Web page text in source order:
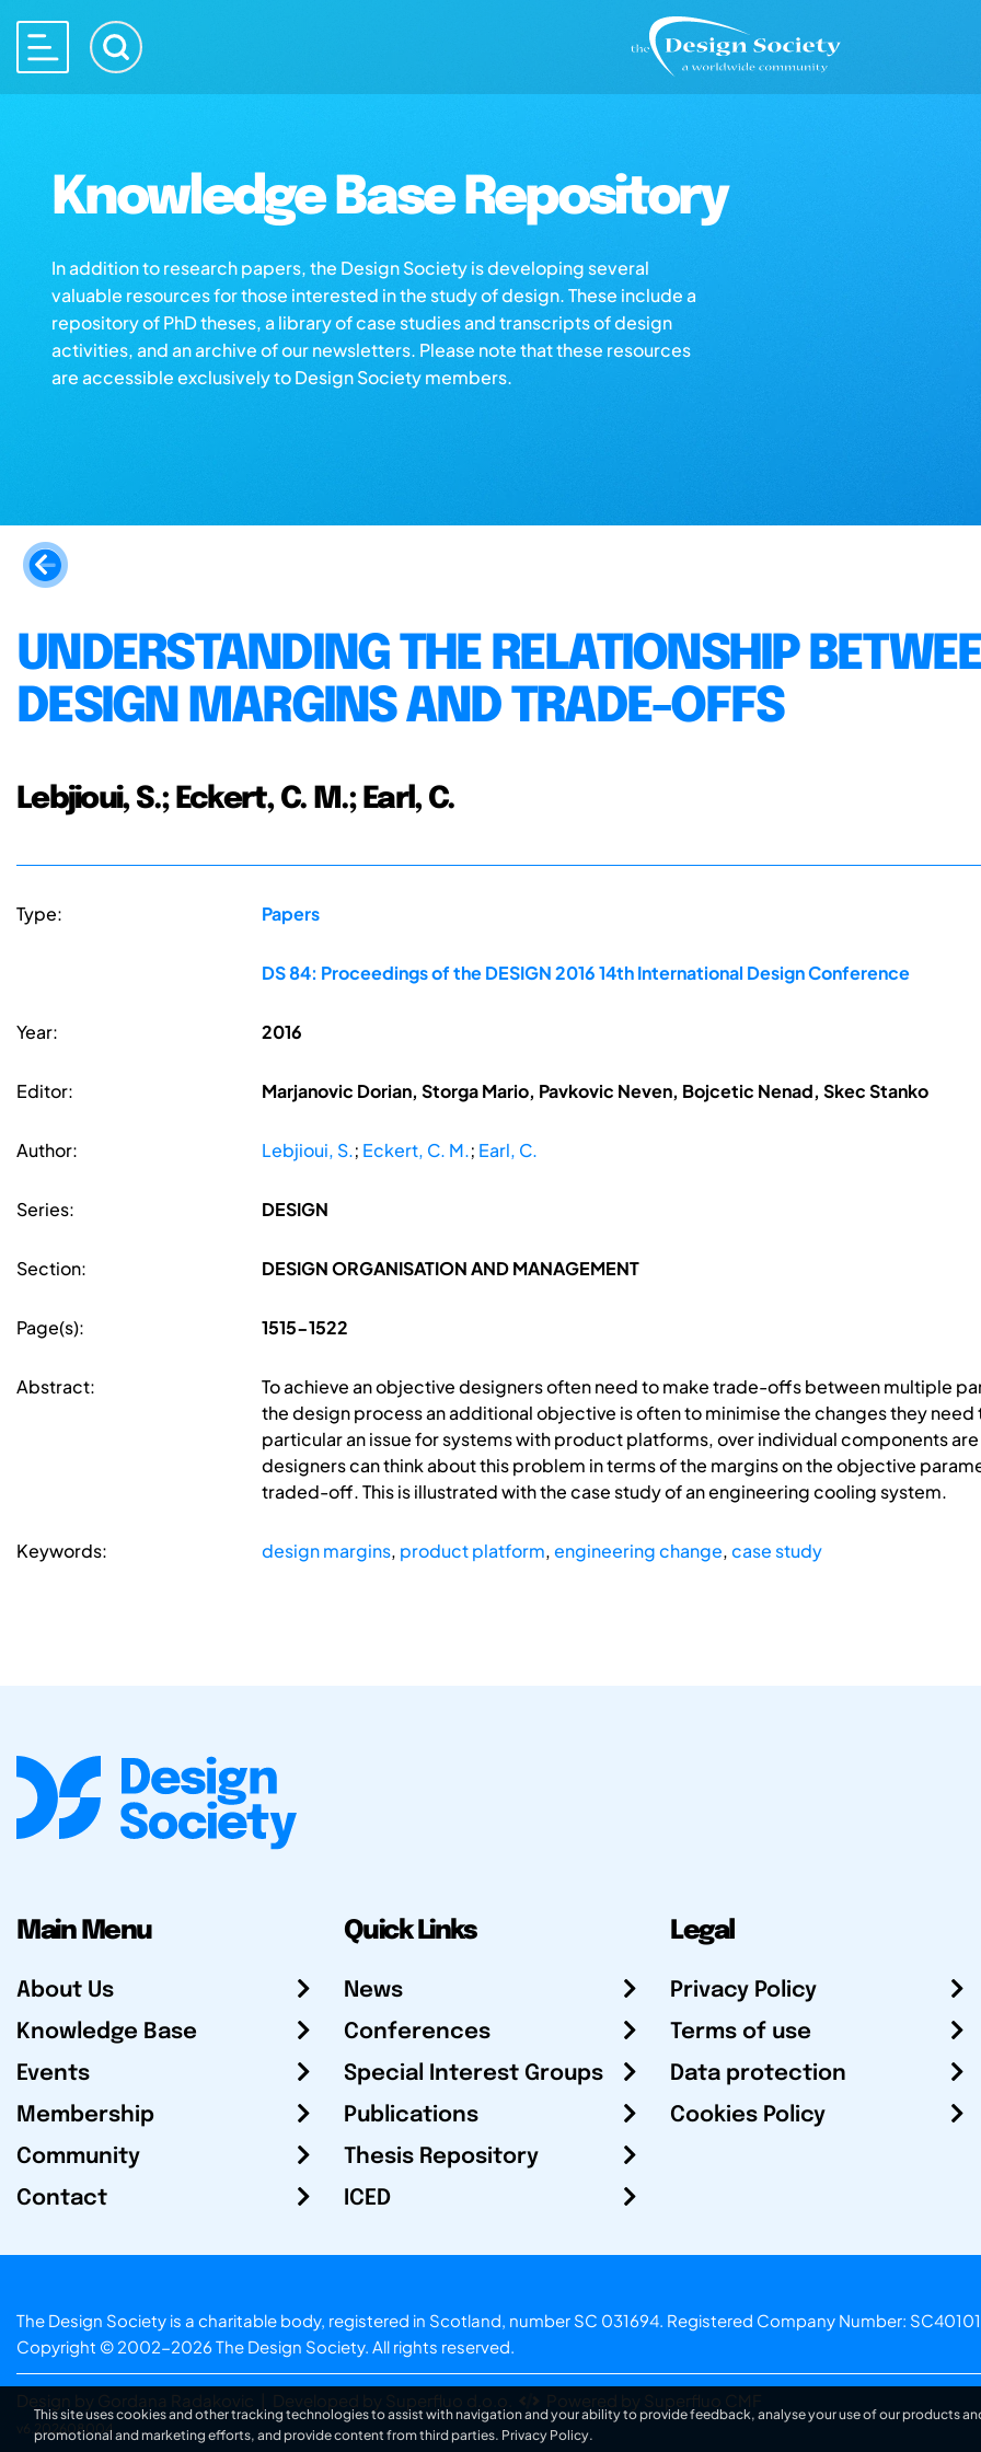
Knowledge Base Repository
In addition to research papers, the Design Society is developing several
valuable resources for those interested in the study of design. These include a
repository of PhD theses, a library of case studies and transcripts of design
activities, and an archive of our newsletters. Please note that these resources
are accessible exclusively to Design Society members.
UNDERSTANDING THE RELATIONSHIP
DESIGN MARGINS AND TRADE-OFFS
Lebjioui, S.; Eckert, C. M.; Earl, C.
Type: Papers
DS 84: Proceedings of the DESIGN 2016 14th International Design Conference
Year: 2016
Editor: Marjanovic Dorian, Storga Mario, Pavkovic Neven, Bojcetic Nenad, Skec Stanko
Author: Lebjioui, S.; Eckert, C. M.; Earl, C.
Series: DESIGN
Section: DESIGN ORGANISATION AND MANAGEMENT
Page(s): 1515-1522
Abstract:
To achieve an objective designers often need to make trade-offs between multiple
the design process an additional objective is often to minimise the changes they need
particular an issue for systems with product platforms, over individual components
designers can think about this problem in terms of the margins on the objective
traded-off. This is illustrated with the case study of an engineering cooling system.
Keywords: design margins, product platform,engineering change,case study
Main Menu
About Us
Knowledge Base
Events
Membership
Community
Contact
Quick Links
News
Conferences
Special Interest Groups
Publications
Thesis Repository
ICED
Legal
Privacy Policy
Terms of use
Data protection
Cookies Policy
The Design Society is a charitable body, registered in Scotland, number SC 031694. Registered Company Number:
Copyright © 2002-2026 The Design Society. All rights reserved.
Design by Gordana Radakovic Developed by Superfluo d.o.o. Powered by Superfluo CMF
v6.202608004
This site uses cookies and other tracking technologies to assist with navigation and your ability to provide feedback, analyse your use of our products
promotional and marketing efforts, and provide content from third parties. Privacy Policy.